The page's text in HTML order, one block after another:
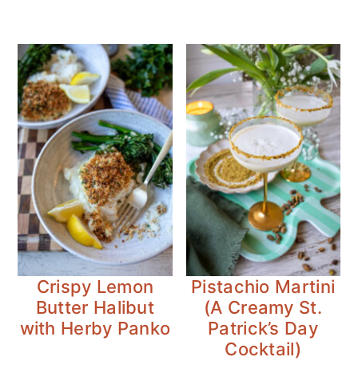
Crispy Lemon
Butter Halibut
with Herby Panko
Pistachio Martini
(A Creamy St.
Patrick’s Day
Cocktail)